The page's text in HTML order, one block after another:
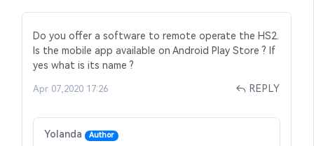
Do you offer a software to remote operate the HS2.
Is the mobile app available on Android Play Store ? If
yes what is its name ?
Apr 07,2020 17:26 REPLY
Yolanda Author